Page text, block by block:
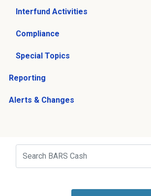
Interfund Activities
Open Interfund Activities sub menu
Compliance
Open Compliance sub menu
Special Topics
Open Special Topics sub menu
Reporting
Open Reporting sub menu
Alerts & Changes
Open Alerts & Changes sub menu
Search